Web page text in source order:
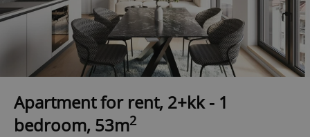
Apartment for rent, 2+kk - 1
bedroom, 53m2